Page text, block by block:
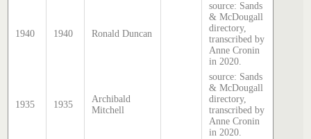
1940 1940 Ronald Duncan
source: Sands
& McDougall
directory,
transcribed by
Anne Cronin
in 2020.
1935 1935
Archibald
Mitchell
source: Sands
& McDougall
directory,
transcribed by
Anne Cronin
in 2020.